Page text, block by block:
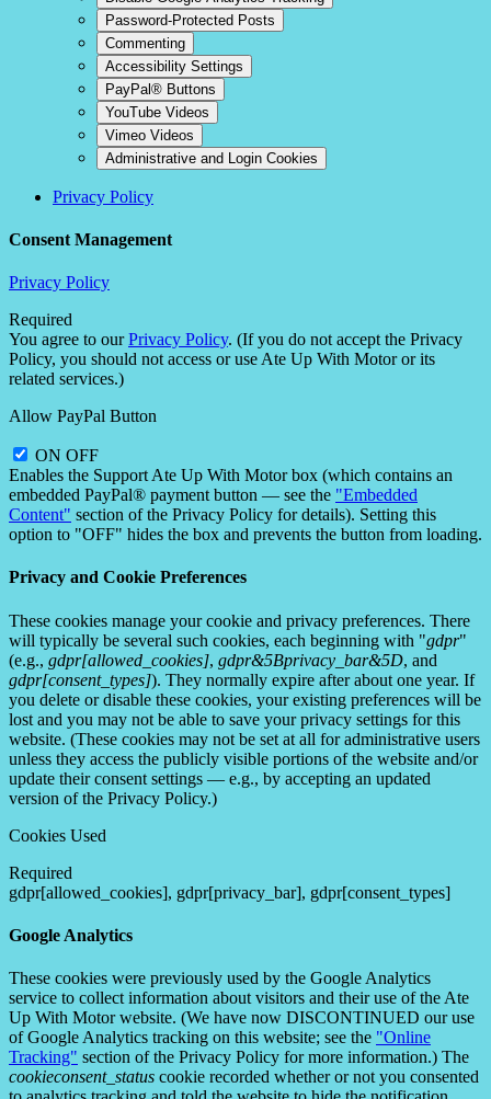
Password-Protected Posts
Commenting
Accessibility Settings
PayPal® Buttons
YouTube Videos
Vimeo Videos
Administrative and Login Cookies
Privacy Policy
Consent Management
Privacy Policy
Required
You agree to ourPrivacy Policy. (If you do not accept the Privacy
Policy, you should not access or use Ate Up With Motor or its
related services.)
Allow PayPal Button
ON OFF
Enables the Support Ate Up With Motor box (which contains an
embedded PayPal® payment button — see the "Embedded
Content" section of the Privacy Policy for details). Setting this
option to "OFF" hides the box and prevents the button from loading.
Privacy and Cookie Preferences
These cookies manage your cookie and privacy preferences. There
will typically be several such cookies, each beginning with "gdpr"
(e.g., gdpr[allowed_cookies], gdpr&5Bprivacy_bar&5D, and
gdpr[consent_types]). They normally expire after about one year. If
you delete or disable these cookies, your existing preferences will be
lost and you may not be able to save your privacy settings for this
website. (These cookies may not be set at all for administrative users
unless they access the publicly visible portions of the website and/or
update their consent settings — e.g., by accepting an updated
version of the Privacy Policy.)
Cookies Used
Required
gdpr[allowed_cookies], gdpr[privacy_bar], gdpr[consent_types]
Google Analytics
These cookies were previously used by the Google Analytics
service to collect information about visitors and their use of the Ate
Up With Motor website. (We have now DISCONTINUED our use
of Google Analytics tracking on this website; see the "Online
Tracking" section of the Privacy Policy for more information.) The
cookieconsent_status cookie recorded whether or not you consented